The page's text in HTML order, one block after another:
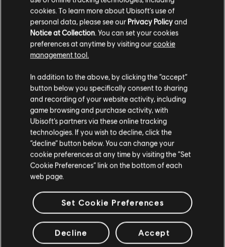
cookies. To learn more about Ubisoft's use of
personal data, please see our Privacy Policyand
Notice at Collection. You can set your cookies
preferences at anytime by visiting ourcookie
management tool.
In addition to the above, by clicking the “accept”
button below you specifically consent to sharing
and recording of your website activity, including
game browsing and purchase activity, with
Ubisoft’s partners via these online tracking
technologies. If you wish to decline, click the
“decline” button below. You can change your
cookie preferences at any time by visiting the “Set
Cookie Preferences” link on the bottom of each
web page.
Set Cookie Preferences
Decline Accept